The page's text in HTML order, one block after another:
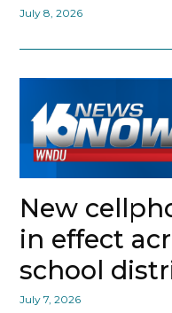
July 8, 2026
New
in effect
school
July 7, 2026